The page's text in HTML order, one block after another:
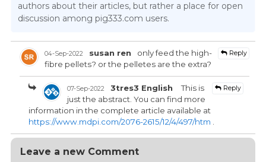
authors about their articles, but rather a place for open
discussion among pig333.com users.
04-Sep-2022 Reply
susan ren
only feed the high-
fibre pellets? or the pelletes are the extra?
07-Sep-2022 Reply
3tres3 English
This is
just the abstract. You can find more
information in the complete article available at
https://www.mdpi.com/2076-2615/12/4/497/htm
Leave a new Comment